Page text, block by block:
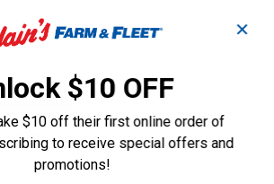
a question
✕
$10 OFF
$10 off their first online order of
to receive special offers and
promotions!